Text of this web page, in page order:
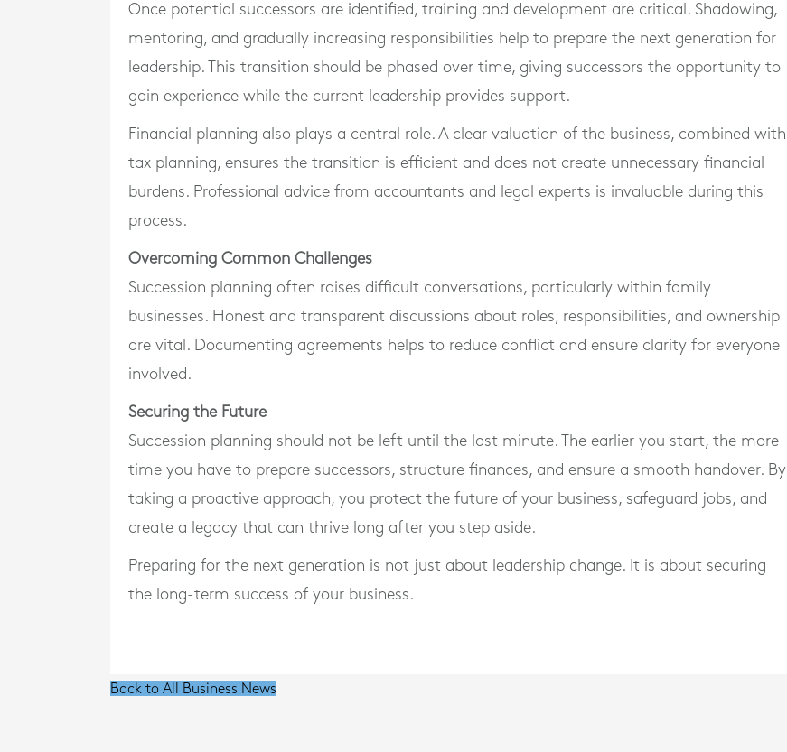
Once potential successors are identified, training and development are critical. Shadowing,
mentoring, and gradually increasing responsibilities help to prepare the next generation for
leadership. This transition should be phased over time, giving successors the opportunity to
gain experience while the current leadership provides support.
Financial planning also plays a central role. A clear valuation of the business, combined with
tax planning, ensures the transition is efficient and does not create unnecessary financial
burdens. Professional advice from accountants and legal experts is invaluable during this
process.
Overcoming Common Challenges
Succession planning often raises difficult conversations, particularly within family
businesses. Honest and transparent discussions about roles, responsibilities, and ownership
are vital. Documenting agreements helps to reduce conflict and ensure clarity for everyone
involved.
Securing the Future
Succession planning should not be left until the last minute. The earlier you start, the more
time you have to prepare successors, structure finances, and ensure a smooth handover. By
taking a proactive approach, you protect the future of your business, safeguard jobs, and
create a legacy that can thrive long after you step aside.
Preparing for the next generation is not just about leadership change. It is about securing
the long-term success of your business.
Back to All Business News